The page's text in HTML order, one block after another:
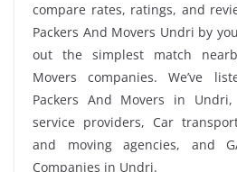
compare rates, ratings, and
Packers And Movers Undri by
out the simplest match
Movers companies. We’ve
Packers And Movers in
service providers, Car
and moving agencies, and
Companies in Undri.